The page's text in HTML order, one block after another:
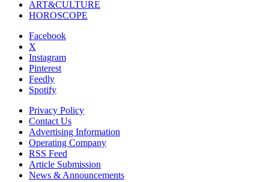
ART&CULTURE
HOROSCOPE
Facebook
X
Instagram
Pinterest
Feedly
Spotify
Privacy Policy
Contact Us
Advertising Information
Operating Company
RSS Feed
Article Submission
News & Announcements